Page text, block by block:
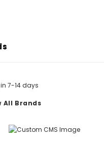
7-14 days
All Brands